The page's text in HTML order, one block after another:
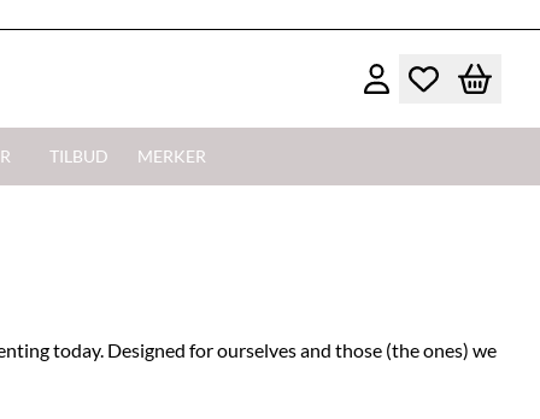
TILBUD MERKER
today. Designed for ourselves and those (the ones) we